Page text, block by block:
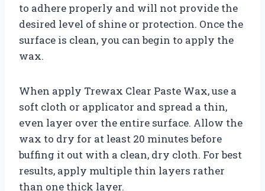
to adhere properly and will not provide the
desired level of shine or protection. Once the
surface is clean, you can begin to apply the
wax.
When apply Trewax Clear Paste Wax, use a
soft cloth or applicator and spread a thin,
even layer over the entire surface. Allow the
wax to dry for at least 20 minutes before
buffing it out with a clean, dry cloth. For best
results, apply multiple thin layers rather
than one thick layer.